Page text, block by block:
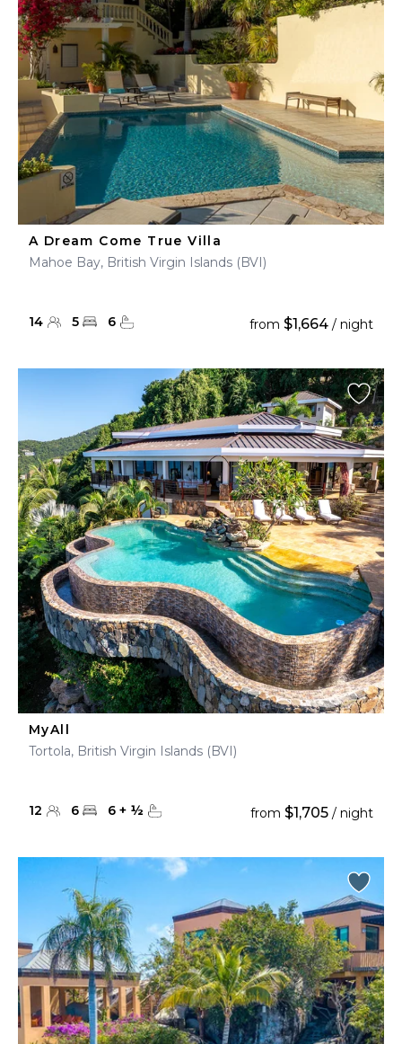
A Dream Come True Villa
Mahoe Bay, British Virgin Islands (BVI)
14 5 6 from $1,664 / night
MyAll
Tortola, British Virgin Islands (BVI)
12 6 6 + ½ from $1,705 / night